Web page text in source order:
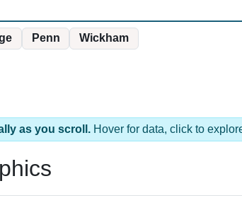
Penn Wickham
as you scroll. Hover for data, click to